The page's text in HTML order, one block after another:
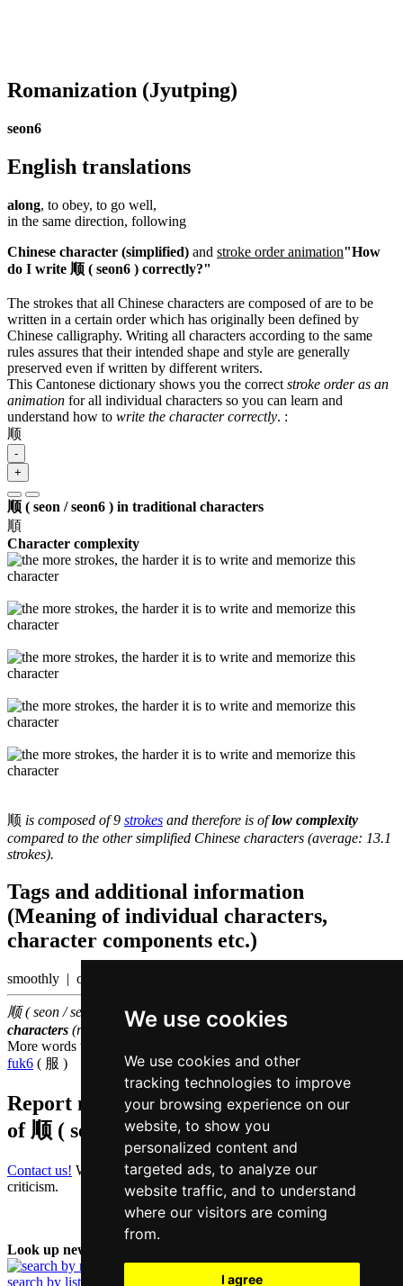
We use cookies
We use cookies and other
tracking technologies to improve
your browsing experience on our
website, to show you
personalized content and
targeted ads, to analyze our
website traffic, and to understand
where our visitors are coming
from.
I agree
Romanization (Jyutping)
seon6
English translations
along, to obey, to go well,
in the same direction, following
Chinese character (simplified) and stroke order animation"How
do I write 顺 ( seon6 ) correctly?"
The strokes that all Chinese characters are composed of are to be
written in a certain order which has originally been defined by
Chinese calligraphy. Writing all characters according to the same
rules assures that their intended shape and style are generally
preserved even if written by different writers.
This Cantonese dictionary shows you the correct stroke order as an
animation for all individual characters so you can learn and
understand how to write the character correctly. :
顺
-
+
顺 ( seon / seon6 ) in traditional characters
順
Character complexity
顺 is composed of 9 strokes and therefore is oflow complexity
compared to the other simplified Chinese characters (average: 13.1
strokes).
Tags and additional information
(Meaning of individual characters,
character components etc.)
smoothly | order
顺 ( seon / seon6 ) belongs to the 1000 most common Chinese
characters (rank
)
More words that mean
fuk6 ( 服 )
Report missing or erroneous translation
of 顺 ( seon / seon6 )
Contact us! We always appreciate good suggestions and helpful
criticism.
Look up new word:
search by list